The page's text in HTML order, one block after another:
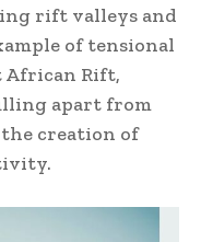
rift valleys and
of tensional
African Rift,
apart from
creation of